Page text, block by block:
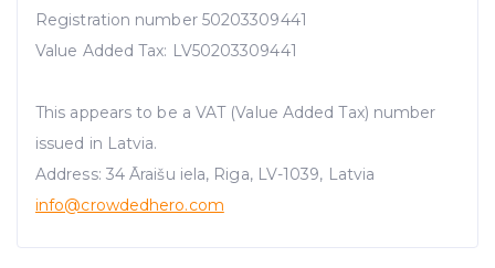
Registration number 50203309441
Value Added Tax: LV50203309441
This appears to be a VAT (Value Added Tax) number
issued in Latvia.
Address: 34 Āraišu iela, Riga, LV-1039, Latvia
info@crowdedhero.com